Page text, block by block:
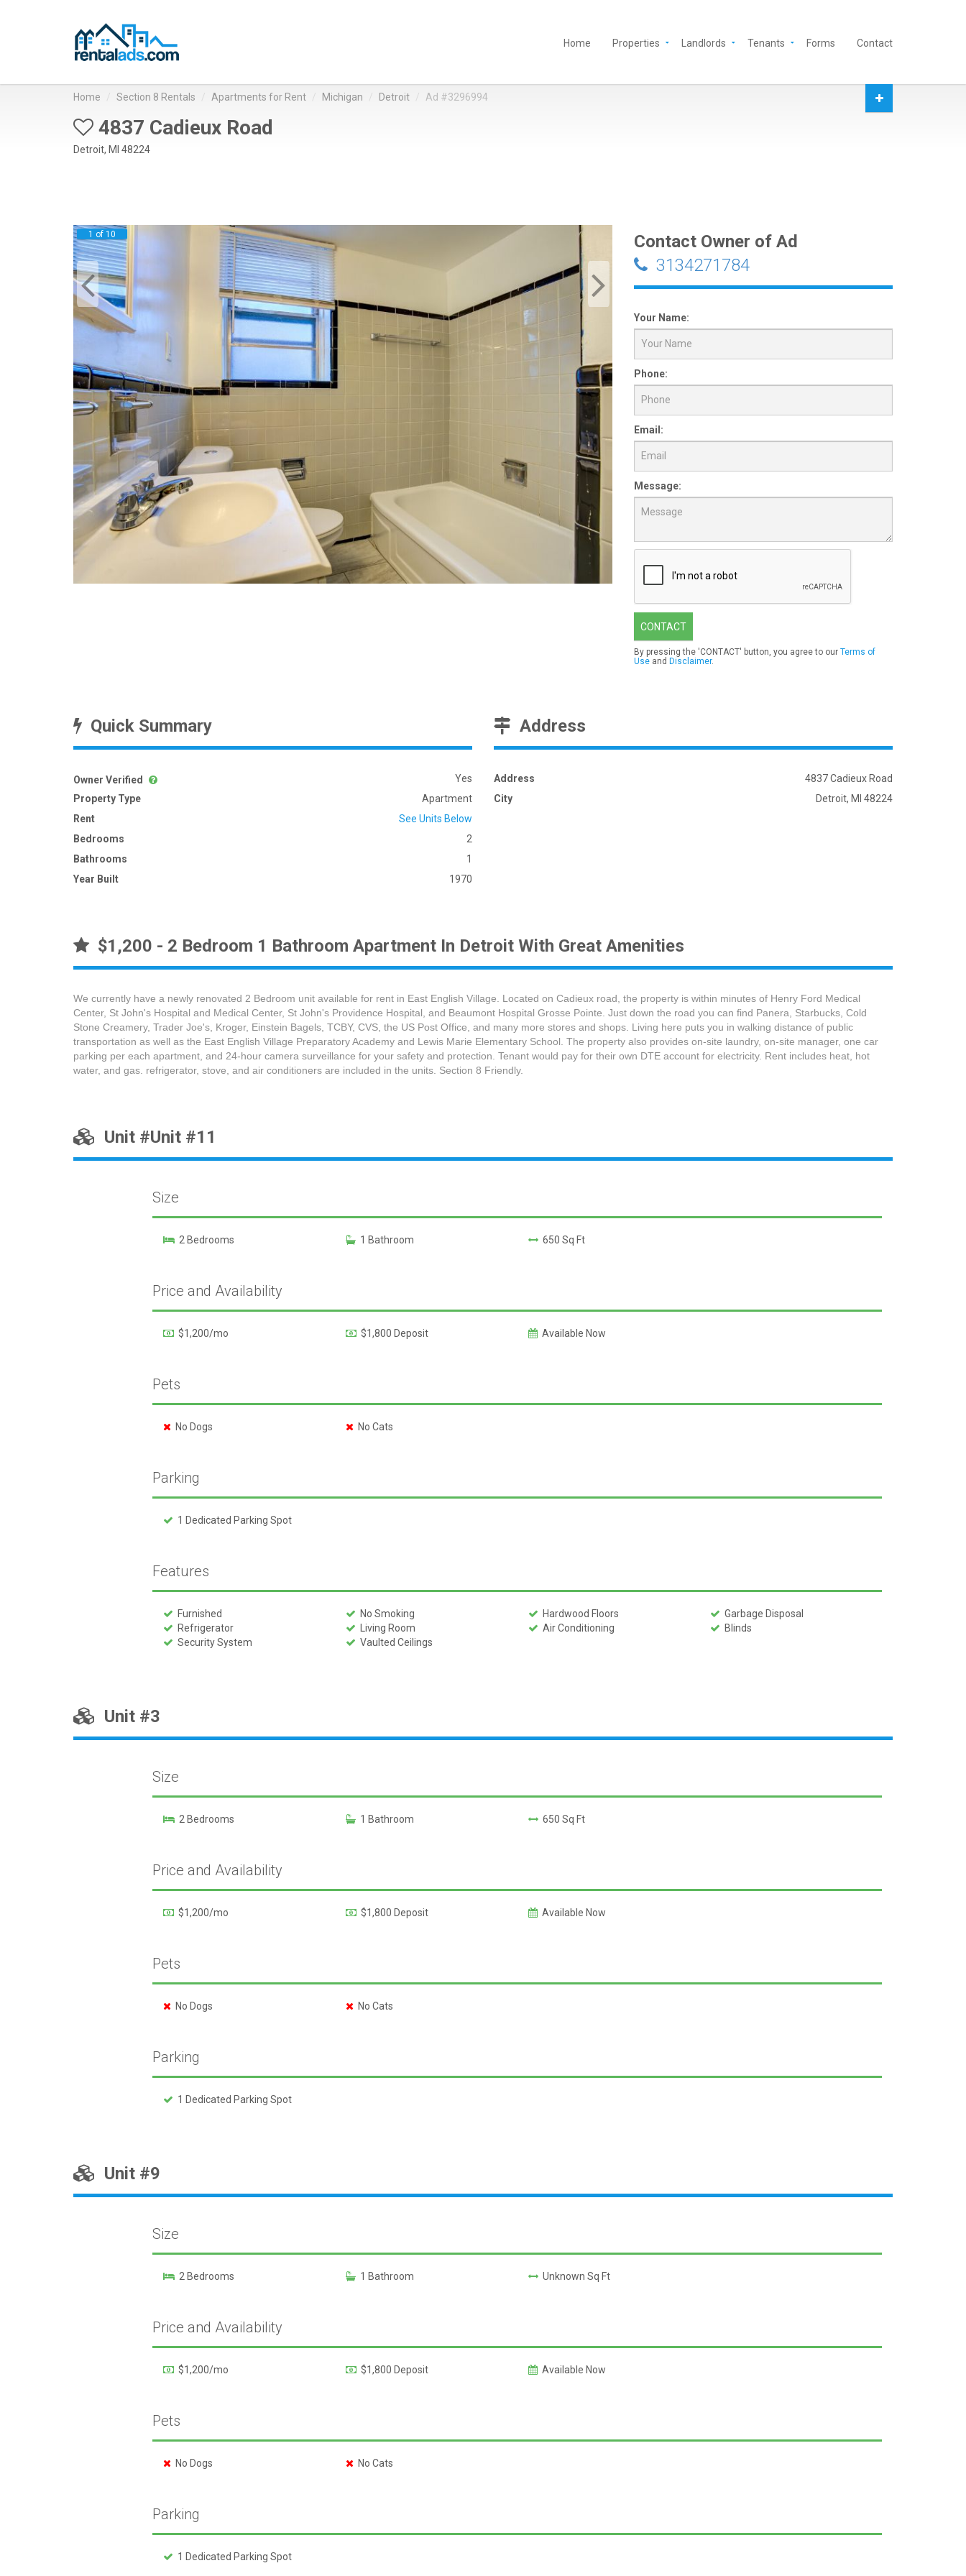
Home Properties Landlords Tenants Forms Contact
Home Section 8 Rentals Apartments for Rent Michigan Detroit Ad #3296994
4837 Cadieux Road
Detroit, MI 48224
1 of 10
Contact Owner of Ad
3134271784
Your Name:
Phone:
Email:
Message:
CONTACT
By pressing the 'CONTACT' button, you agree to our Terms of
Use and Disclaimer.
Quick Summary
Owner Verified
Yes
Property Type
Apartment
Rent
See Units Below
Bedrooms
2
Bathrooms
1
Year Built
1970
Address
Address
4837 Cadieux Road
City
Detroit, MI 48224
$1,200 - 2 Bedroom 1 Bathroom Apartment In Detroit With Great Amenities
We currently have a newly renovated 2 Bedroom unit available for rent in East English Village. Located on Cadieux road, the property is within minutes of Henry Ford Medical
Center, St John's Hospital and Medical Center, St John's Providence Hospital, and Beaumont Hospital Grosse Pointe. Just down the road you can find Panera, Starbucks, Cold
Stone Creamery, Trader Joe's, Kroger, Einstein Bagels, TCBY, CVS, the US Post Office, and many more stores and shops. Living here puts you in walking distance of public
transportation as well as the East English Village Preparatory Academy and Lewis Marie Elementary School. The property also provides on-site laundry, on-site manager, one car
parking per each apartment, and 24-hour camera surveillance for your safety and protection. Tenant would pay for their own DTE account for electricity. Rent includes heat, hot
water, and gas. refrigerator, stove, and air conditioners are included in the units. Section 8 Friendly.
Unit #Unit #11
Size
2 Bedrooms 1 Bathroom 650 Sq Ft
Price and Availability
$1,200/mo $1,800 Deposit Available Now
Pets
No Dogs No Cats
Parking
1 Dedicated Parking Spot
Features
Furnished No Smoking Hardwood Floors
Garbage Disposal
Refrigerator
Living Room Air Conditioning
Blinds
Security System
Vaulted Ceilings
Unit #3
Size
2 Bedrooms 1 Bathroom 650 Sq Ft
Price and Availability
$1,200/mo $1,800 Deposit Available Now
Pets
No Dogs No Cats
Parking
1 Dedicated Parking Spot
Unit #9
Size
2 Bedrooms 1 Bathroom Unknown Sq Ft
Price and Availability
$1,200/mo $1,800 Deposit Available Now
Pets
No Dogs No Cats
Parking
1 Dedicated Parking Spot